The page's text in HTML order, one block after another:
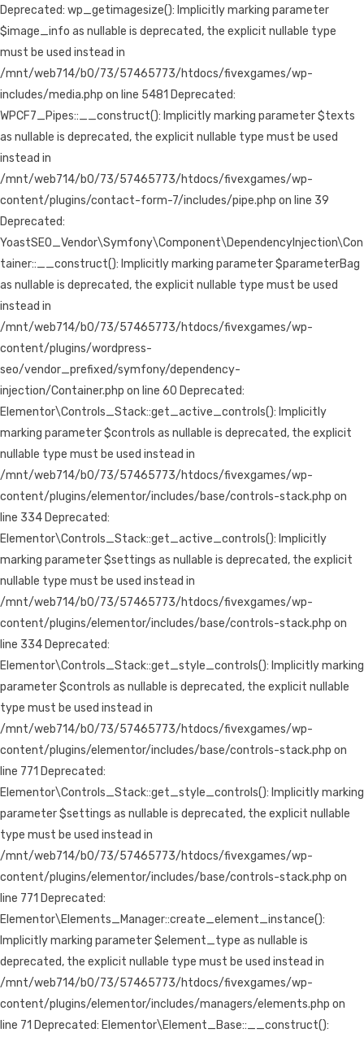
Deprecated: wp_getimagesize(): Implicitly marking parameter
$image_info as nullable is deprecated, the explicit nullable type
must be used instead in
/mnt/web714/b0/73/57465773/htdocs/fivexgames/wp-
includes/media.php on line 5481 Deprecated:
WPCF7_Pipes::__construct(): Implicitly marking parameter $texts
as nullable is deprecated, the explicit nullable type must be used
instead in
/mnt/web714/b0/73/57465773/htdocs/fivexgames/wp-
content/plugins/contact-form-7/includes/pipe.php on line 39
Deprecated:
YoastSEO_Vendor\Symfony\Component\DependencyInjection\Con
tainer::__construct(): Implicitly marking parameter $parameterBag
as nullable is deprecated, the explicit nullable type must be used
instead in
/mnt/web714/b0/73/57465773/htdocs/fivexgames/wp-
content/plugins/wordpress-
seo/vendor_prefixed/symfony/dependency-
injection/Container.php on line 60 Deprecated:
Elementor\Controls_Stack::get_active_controls(): Implicitly
marking parameter $controls as nullable is deprecated, the explicit
nullable type must be used instead in
/mnt/web714/b0/73/57465773/htdocs/fivexgames/wp-
content/plugins/elementor/includes/base/controls-stack.php on
line 334 Deprecated:
Elementor\Controls_Stack::get_active_controls(): Implicitly
marking parameter $settings as nullable is deprecated, the explicit
nullable type must be used instead in
/mnt/web714/b0/73/57465773/htdocs/fivexgames/wp-
content/plugins/elementor/includes/base/controls-stack.php on
line 334 Deprecated:
Elementor\Controls_Stack::get_style_controls(): Implicitly marking
parameter $controls as nullable is deprecated, the explicit nullable
type must be used instead in
/mnt/web714/b0/73/57465773/htdocs/fivexgames/wp-
content/plugins/elementor/includes/base/controls-stack.php on
line 771 Deprecated:
Elementor\Controls_Stack::get_style_controls(): Implicitly marking
parameter $settings as nullable is deprecated, the explicit nullable
type must be used instead in
/mnt/web714/b0/73/57465773/htdocs/fivexgames/wp-
content/plugins/elementor/includes/base/controls-stack.php on
line 771 Deprecated:
Elementor\Elements_Manager::create_element_instance():
Implicitly marking parameter $element_type as nullable is
deprecated, the explicit nullable type must be used instead in
/mnt/web714/b0/73/57465773/htdocs/fivexgames/wp-
content/plugins/elementor/includes/managers/elements.php on
line 71 Deprecated: Elementor\Element_Base::__construct():